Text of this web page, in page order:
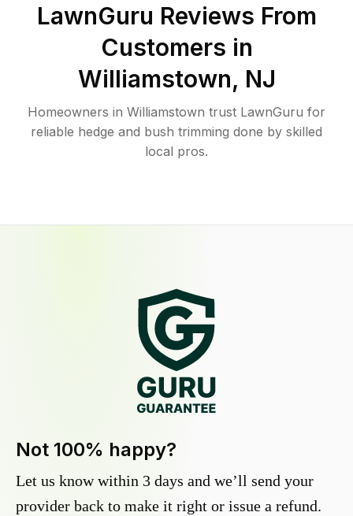
LawnGuru Reviews From
Customers in
Williamstown, NJ
Homeowners in Williamstown trust LawnGuru for
reliable hedge and bush trimming done by skilled
local pros.
Not 100% happy?
Let us know within 3 days and we’ll send your
provider back to make it right or issue a refund.